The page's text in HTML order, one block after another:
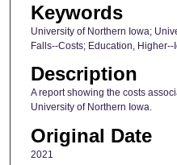
Keywords
University of Northern Iowa;
Falls--Costs; Education,
Description
A report showing the costs
University of Northern Iowa.
Original Date
2021